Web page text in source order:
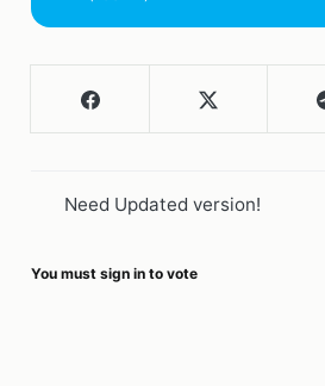
Need Updated version!
You must sign in to vote